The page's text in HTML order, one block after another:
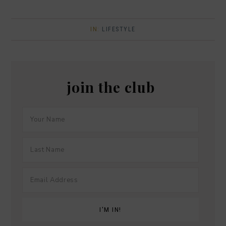
IN: LIFESTYLE
join the club